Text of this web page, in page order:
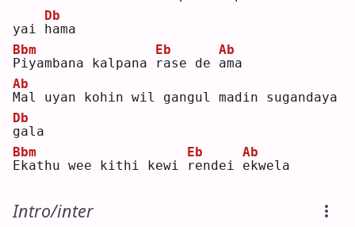
yai h
Db
ama
P
Bbm
iyambana kalpana
r
Eb
ase de a
Ab
ma
M
Ab
g
Db
ala
E
Bbm
kathu wee kithi kewi
r
Eb
endei e
Ab
kwela
Intro/inter